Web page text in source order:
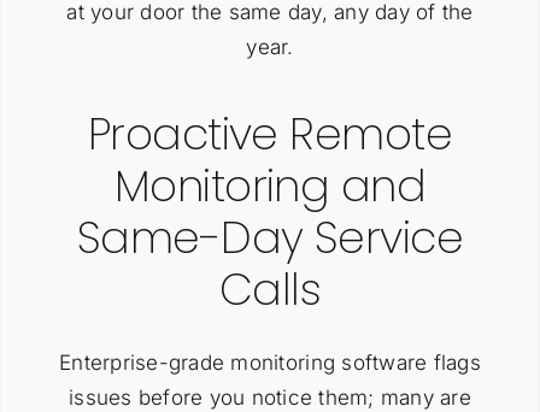
at your door the same day, any day of the
year.
Proactive Remote
Monitoring and
Same-Day Service
Calls
Enterprise-grade monitoring software flags
issues before you notice them; many are